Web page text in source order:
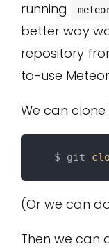
running
better way
repository
to-use
We can
  $ git
(Or we can
Then we can